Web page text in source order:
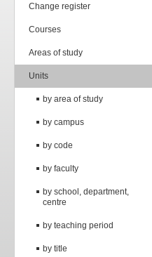
Change register
Courses
Areas of study
Units
by area of study
by campus
by code
by faculty
by school, department,
centre
by teaching period
by title